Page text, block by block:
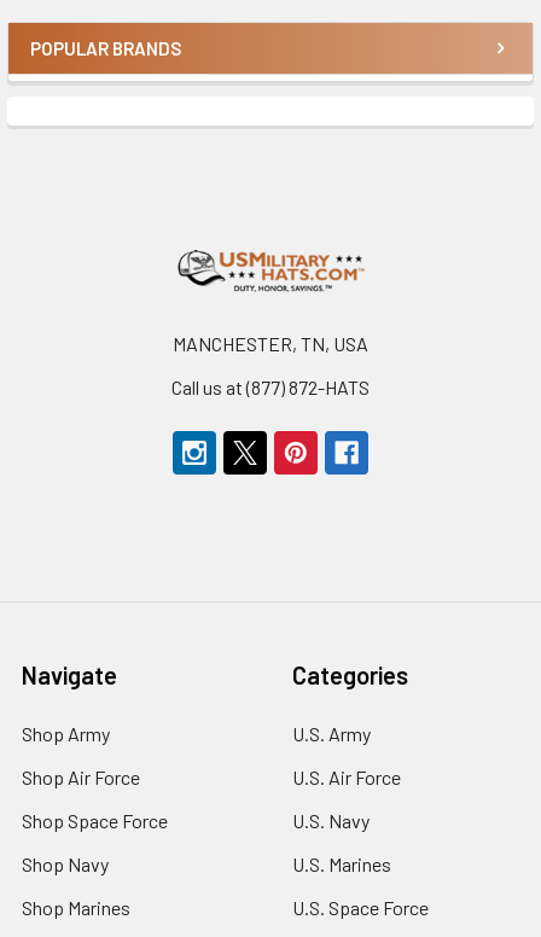
Sidebar
POPULAR BRANDS
MANCHESTER, TN, USA
Call us at (877) 872-HATS
Navigate
Shop Army
Shop Air Force
Shop Space Force
Shop Navy
Shop Marines
Categories
U.S. Army
U.S. Air Force
U.S. Navy
U.S. Marines
U.S. Space Force